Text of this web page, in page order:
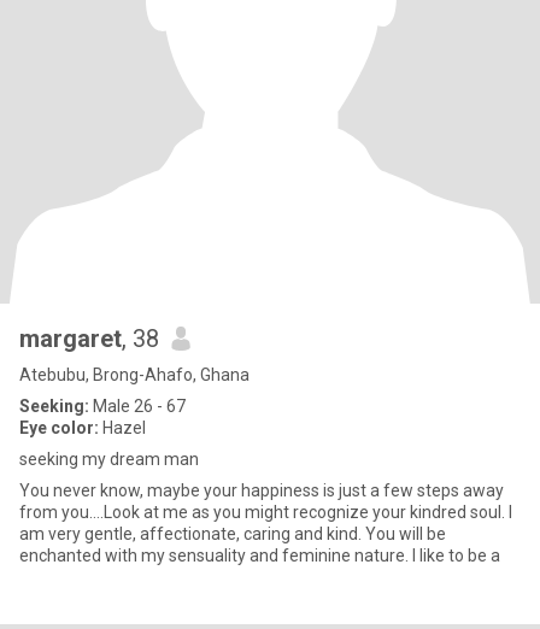
margaret, 38
Atebubu, Brong-Ahafo, Ghana
Seeking: Male 26 - 67
Eye color: Hazel
seeking my dream man
You never know, maybe your happiness is just a few steps away
from you….Look at me as you might recognize your kindred soul. I
am very gentle, affectionate, caring and kind. You will be
enchanted with my sensuality and feminine nature. I like to be a